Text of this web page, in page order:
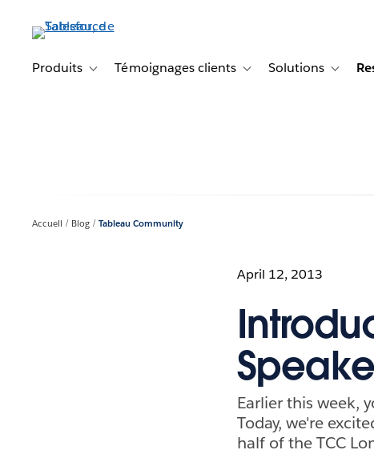
principalProduits Toggle sub-navigation for Produits
Témoignages clients Toggle sub-navigation for
Solutions Toggle
Accueil Blog Tableau Community
April 12, 2013
Earlier this week,
Today, we're
half of the TCC